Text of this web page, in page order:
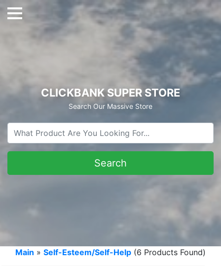
CLICKBANK SUPER STORE
Search Our Massive Store
Main » Self-Esteem/Self-Help (6 Products Found)